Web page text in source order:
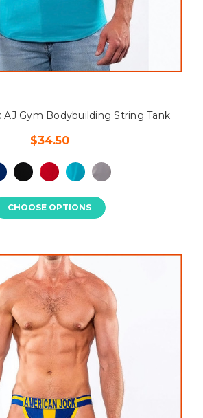
AJ Gym Bodybuilding String Tank
$34.50
CHOOSE OPTIONS